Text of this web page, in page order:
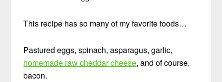
This recipe has so many of my favorite foods…
Pastured eggs, spinach, asparagus, garlic,
homemade raw cheddar cheese, and of course,
bacon.